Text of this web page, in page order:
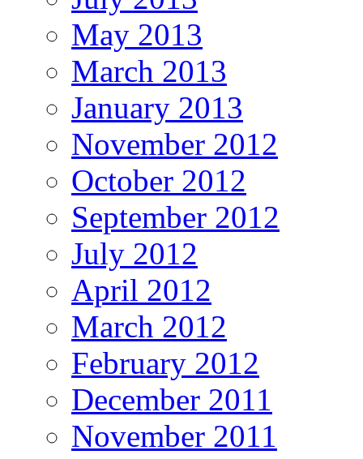
May 2013
March 2013
January 2013
November 2012
October 2012
September 2012
July 2012
April 2012
March 2012
February 2012
December 2011
November 2011